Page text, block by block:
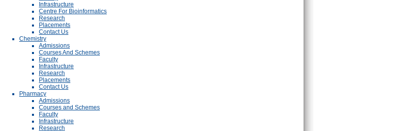
Infrastructure
Centre For Bioinformatics
Research
Placements
Contact Us
Chemistry
Admissions
Courses And Schemes
Faculty
Infrastructure
Research
Placements
Contact Us
Pharmacy
Admissions
Courses and Schemes
Faculty
Infrastructure
Research